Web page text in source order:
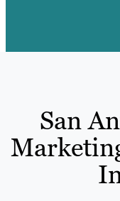
San